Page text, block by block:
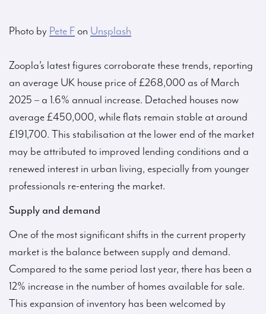
Photo by Pete Fon Unsplash
Zoopla’s latest figures corroborate these trends, reporting
an average UK house price of £268,000 as of March
2025 – a 1.6% annual increase. Detached houses now
average £450,000, while flats remain stable at around
£191,700. This stabilisation at the lower end of the market
may be attributed to improved lending conditions and a
renewed interest in urban living, especially from younger
professionals re-entering the market.
Supply and demand
One of the most significant shifts in the current property
market is the balance between supply and demand.
Compared to the same period last year, there has been a
12% increase in the number of homes available for sale.
This expansion of inventory has been welcomed by